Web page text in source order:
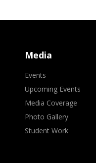
Media
Events
Upcoming Events
Media Coverage
Photo Gallery
Student Work